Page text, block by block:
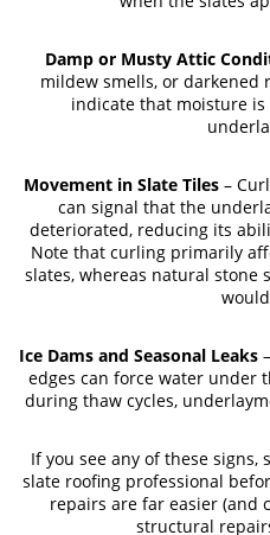
Damp or Musty Attic
mildew smells, or darkened
indicate that moisture
Movement in Slate Tiles –
can signal that the
deteriorated, reducing its
Note that curling primarily
slates, whereas natural stone
Ice Dams and Seasonal Leaks
edges can force water under
during thaw cycles,
If you see any of these
slate roofing professional
repairs are far easier (and
structural